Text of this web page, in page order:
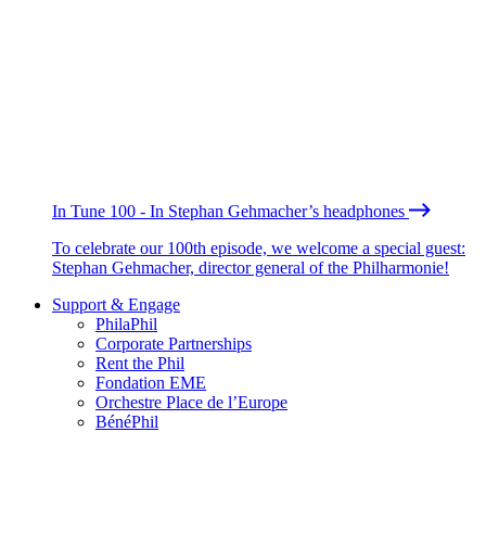
In Tune 100 - In Stephan Gehmacher’s headphones
To celebrate our 100th episode, we welcome a special guest:
Stephan Gehmacher, director general of the Philharmonie!
Support & Engage
PhilaPhil
Corporate Partnerships
Rent the Phil
Fondation EME
Orchestre Place de l’Europe
BénéPhil